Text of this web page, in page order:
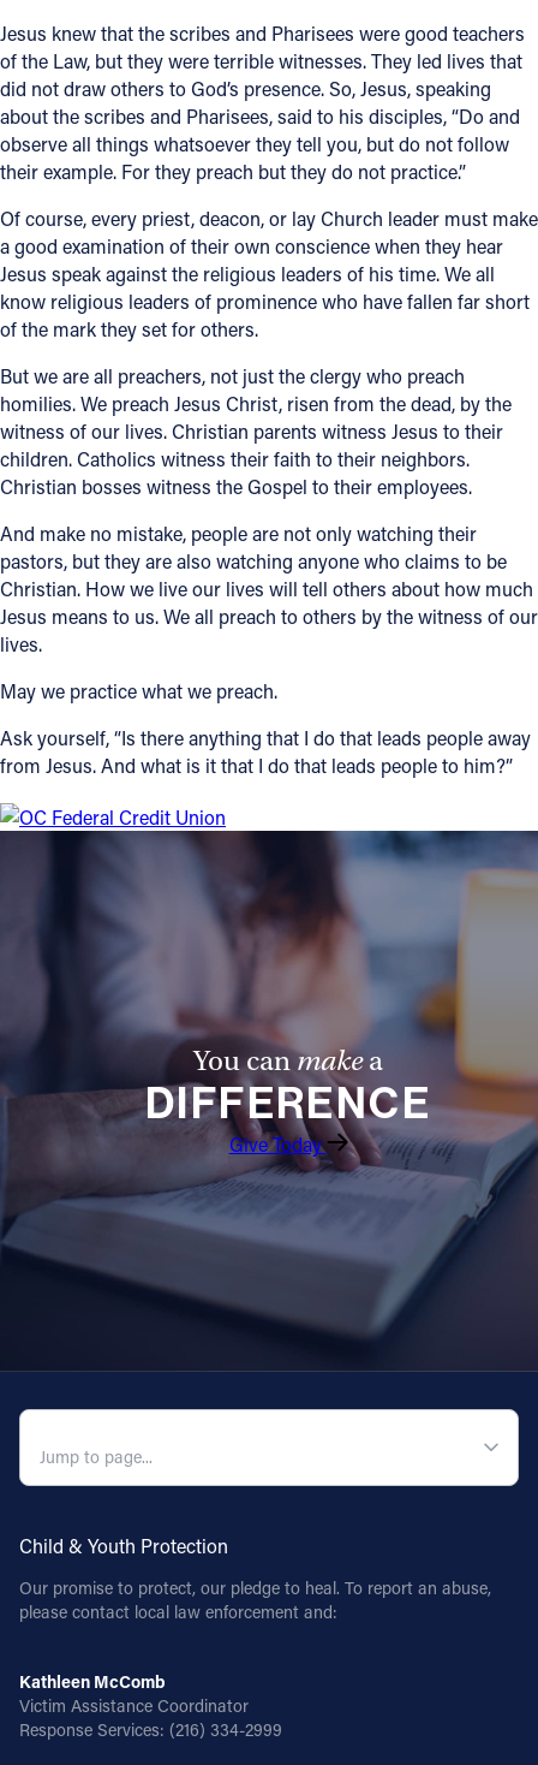
Jesus knew that the scribes and Pharisees were good teachers
of the Law, but they were terrible witnesses. They led lives that
did not draw others to God’s presence. So, Jesus, speaking
about the scribes and Pharisees, said to his disciples, “Do and
observe all things whatsoever they tell you, but do not follow
their example. For they preach but they do not practice.”
Of course, every priest, deacon, or lay Church leader must make
a good examination of their own conscience when they hear
Jesus speak against the religious leaders of his time. We all
know religious leaders of prominence who have fallen far short
of the mark they set for others.
But we are all preachers, not just the clergy who preach
homilies. We preach Jesus Christ, risen from the dead, by the
witness of our lives. Christian parents witness Jesus to their
children. Catholics witness their faith to their neighbors.
Christian bosses witness the Gospel to their employees.
And make no mistake, people are not only watching their
pastors, but they are also watching anyone who claims to be
Christian. How we live our lives will tell others about how much
Jesus means to us. We all preach to others by the witness of our
lives.
May we practice what we preach.
Ask yourself, “Is there anything that I do that leads people away
from Jesus. And what is it that I do that leads people to him?”
You canmakea
DIFFERENCE
Give Today
Child & Youth Protection
Our promise to protect, our pledge to heal. To report an abuse,
please contact local law enforcement and:
Kathleen McComb
Victim Assistance Coordinator
Response Services: (216) 334-2999